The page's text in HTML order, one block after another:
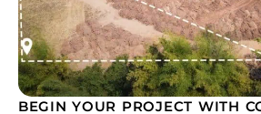
BEGIN YOUR PROJECT WITH